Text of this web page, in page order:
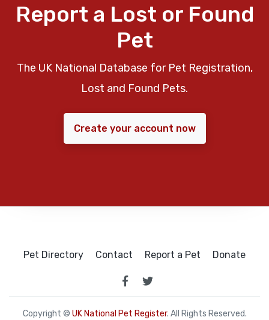
Report a Lost or Found
Pet
The UK National Database for Pet Registration,
Lost and Found Pets.
Create your account now
Pet Directory Contact Report a Pet Donate
Copyright © UK National Pet Register. All Rights Reserved.